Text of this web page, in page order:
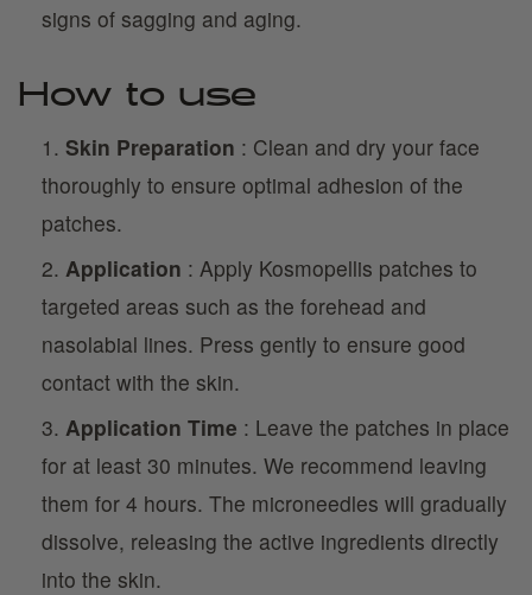
signs of sagging and aging.
How to use
Skin Preparation : Clean and dry your face
thoroughly to ensure optimal adhesion of the
patches.
Application : Apply Kosmopellis patches to
targeted areas such as the forehead and
nasolabial lines. Press gently to ensure good
contact with the skin.
Application Time : Leave the patches in place
for at least 30 minutes. We recommend leaving
them for 4 hours. The microneedles will gradually
dissolve, releasing the active ingredients directly
into the skin.